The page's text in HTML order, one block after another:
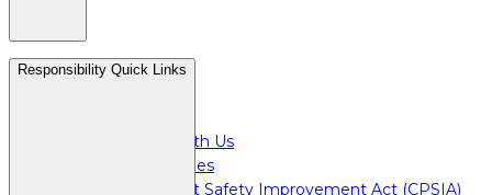
Careers
Doing Business with Us
For Plant Employees
Consumer Product Safety Improvement Act (CPSIA)
Responsibility Quick Links